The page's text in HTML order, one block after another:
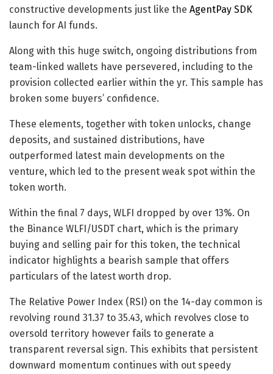
constructive developments just like the AgentPay SDK
launch for AI funds.
Along with this huge switch, ongoing distributions from
team-linked wallets have persevered, including to the
provision collected earlier within the yr. This sample has
broken some buyers’ confidence.
These elements, together with token unlocks, change
deposits, and sustained distributions, have
outperformed latest main developments on the
venture, which led to the present weak spot within the
token worth.
Within the final 7 days, WLFI dropped by over 13%. On
the Binance WLFI/USDT chart, which is the primary
buying and selling pair for this token, the technical
indicator highlights a bearish sample that offers
particulars of the latest worth drop.
The Relative Power Index (RSI) on the 14-day common is
revolving round 31.37 to 35.43, which revolves close to
oversold territory however fails to generate a
transparent reversal sign. This exhibits that persistent
downward momentum continues with out speedy